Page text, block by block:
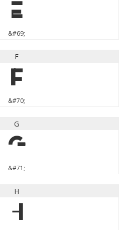
E
&#69;
F
F
&#70;
G
G
&#71;
H
H